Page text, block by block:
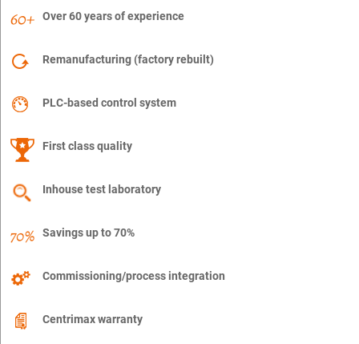
Over 60 years of experience
Remanufacturing (factory rebuilt)
PLC-based control system
First class quality
Inhouse test laboratory
Savings up to 70%
Commissioning/process integration
Centrimax warranty